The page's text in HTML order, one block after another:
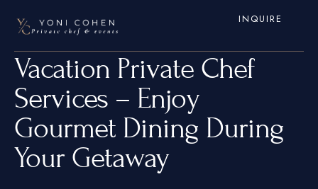
INQUIRE
Vacation Private Chef
Services – Enjoy
Gourmet Dining During
Your Getaway